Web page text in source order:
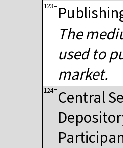
123=
The
used to
market.
124= Central